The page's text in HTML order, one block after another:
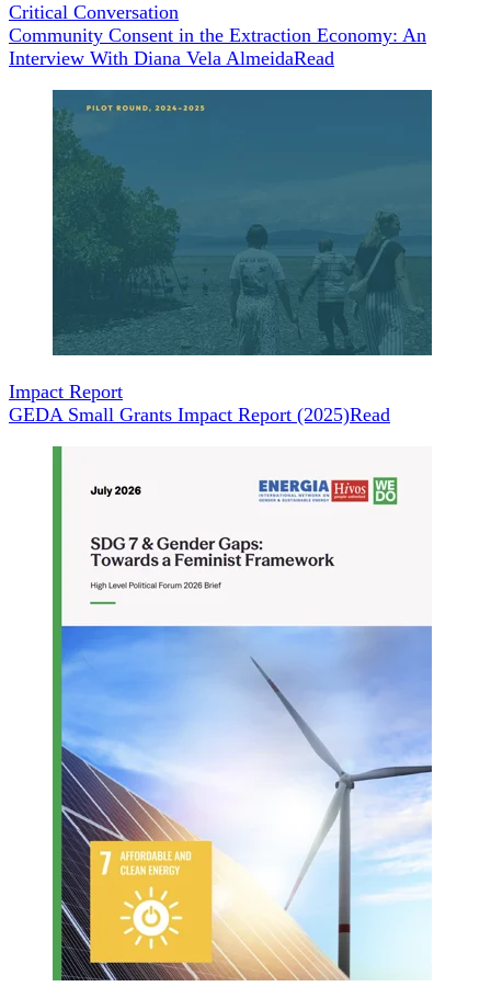
Critical Conversation
Community Consent in the Extraction Economy: An
Interview With Diana Vela AlmeidaRead
Impact Report
GEDA Small Grants Impact Report (2025)Read